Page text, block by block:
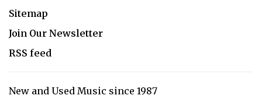
Sitemap
Join Our Newsletter
RSS feed
New and Used Music since 1987